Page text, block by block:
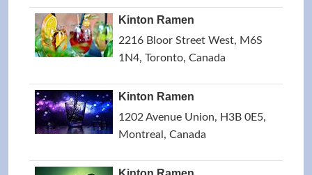
Kinton Ramen
2216 Bloor Street West, M6S
1N4, Toronto, Canada
Kinton Ramen
1202 Avenue Union, H3B 0E5,
Montreal, Canada